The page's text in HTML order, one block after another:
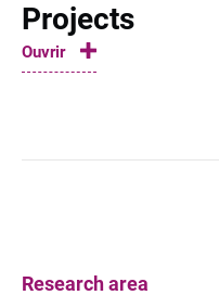
Projects
Ouvrir
Research area